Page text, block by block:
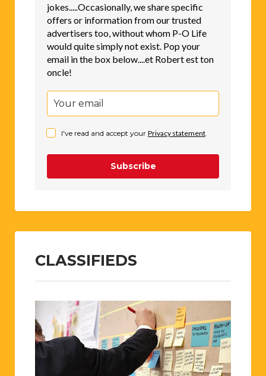
jokes.....Occasionally, we share specific
offers or information from our trusted
advertisers too, without whom P-O Life
would quite simply not exist. Pop your
email in the box below....et Robert est ton
oncle!
I've read and accept your Privacy statement
Subscribe
CLASSIFIEDS